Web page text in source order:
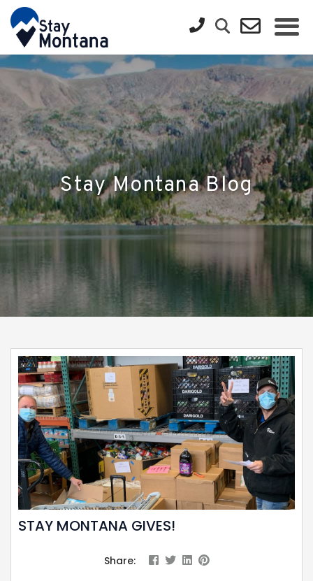
Stay Montana Blog
STAY MONTANA GIVES!
Share: